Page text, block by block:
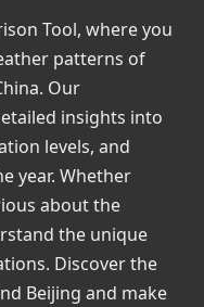
Tool, where you
patterns of
Our
insights into
levels, and
year. Whether
about the
the unique
Discover the
Beijing and make